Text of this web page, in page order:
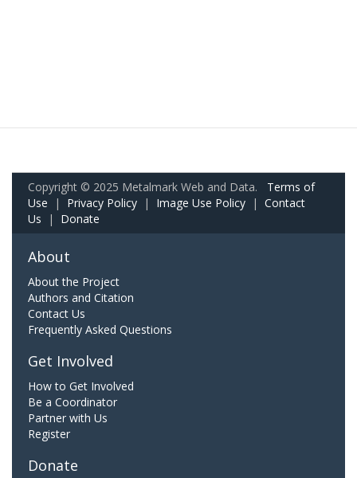
Copyright © 2025 Metalmark Web and Data. Terms of
Use | Privacy Policy | Image Use Policy | Contact
Us | Donate
About
About the Project
Authors and Citation
Contact Us
Frequently Asked Questions
Get Involved
How to Get Involved
Be a Coordinator
Partner with Us
Register
Donate